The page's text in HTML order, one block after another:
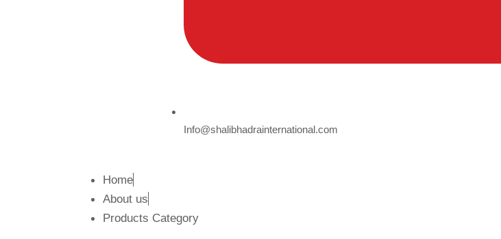
Info@shalibhadrainternational.com
Home
About us
Products Category